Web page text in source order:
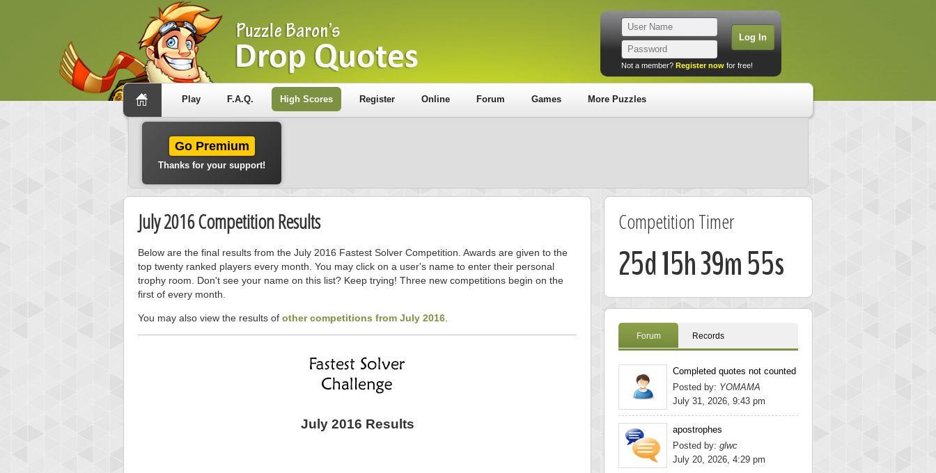
Not a member? Register now for free!
Play F.A.Q. High Scores Register Online Forum Games More Puzzles
Go Premium
Thanks for your support!
July 2016 Competition Results
Below are the final results from the July 2016 Fastest Solver Competition. Awards are given to the
top twenty ranked players every month. You may click on a user's name to enter their personal
trophy room. Don't see your name on this list? Keep trying! Three new competitions begin on the
first of every month.
You may also view the results of other competitions from July 2016
July 2016 Results
Competition Timer
25d 15h 39m 54s
Forum Records
Completed quotes not counted
Posted by: YOMAMA
July 31, 2026, 9:43 pm
apostrophes
Posted by: glwc
July 20, 2026, 4:29 pm